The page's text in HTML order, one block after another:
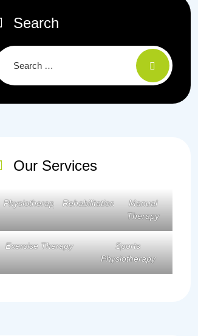
Search
Our Services
Physiotherapy Rehabilitation
Manual
Therapy
Exercise Therapy
Sports
Physiotherapy